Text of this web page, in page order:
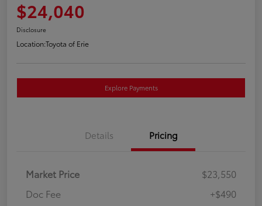
$24,040
Disclosure
Location:Toyota of Erie
Explore Payments
Details Pricing
Market Price
$23,550
Doc Fee
+$490